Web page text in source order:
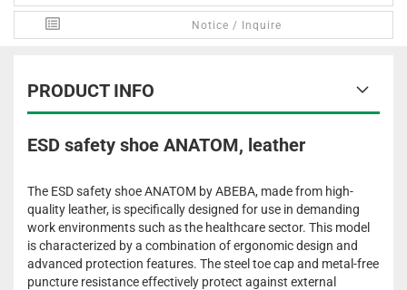
Notice / Inquire
PRODUCT INFO
ESD safety shoe ANATOM, leather
The ESD safety shoe ANATOM by ABEBA, made from high-
quality leather, is specifically designed for use in demanding
work environments such as the healthcare sector. This model
is characterized by a combination of ergonomic design and
advanced protection features. The steel toe cap and metal-free
puncture resistance effectively protect against external